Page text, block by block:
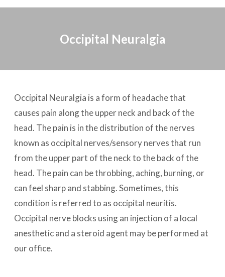
Occipital Neuralgia
Occipital Neuralgia is a form of headache that
causes pain along the upper neck and back of the
head. The pain is in the distribution of the nerves
known as occipital nerves/sensory nerves that run
from the upper part of the neck to the back of the
head. The pain can be throbbing, aching, burning, or
can feel sharp and stabbing. Sometimes, this
condition is referred to as occipital neuritis.
Occipital nerve blocks using an injection of a local
anesthetic and a steroid agent may be performed at
our office.